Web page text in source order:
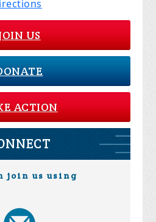
US
ACTION
join us using